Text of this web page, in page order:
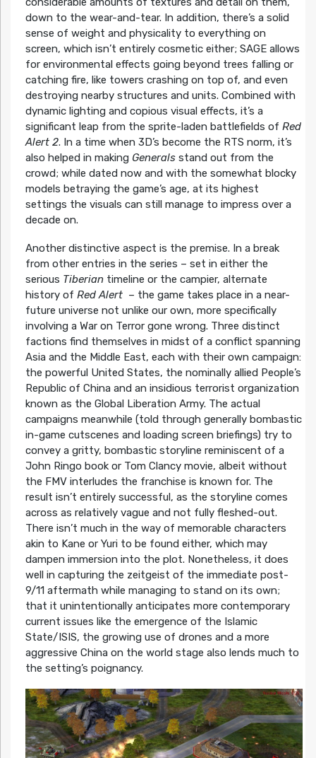
down to the wear-and-tear. In addition, there’s a solid
sense of weight and physicality to everything on
screen, which isn’t entirely cosmetic either; SAGE allows
for environmental effects going beyond trees falling or
catching fire, like towers crashing on top of, and even
destroying nearby structures and units. Combined with
dynamic lighting and copious visual effects, it’s a
significant leap from the sprite-laden battlefields of Red
Alert 2. In a time when 3D’s become the RTS norm, it’s
also helped in making Generalsstand out from the
crowd; while dated now and with the somewhat blocky
models betraying the game’s age, at its highest
settings the visuals can still manage to impress over a
decade on.
Another distinctive aspect is the premise. In a break
from other entries in the series – set in either the
serious Tiberiantimeline or the campier, alternate
history of Red Alert– the game takes place in a near-
future universe not unlike our own, more specifically
involving a War on Terror gone wrong. Three distinct
factions find themselves in midst of a conflict spanning
Asia and the Middle East, each with their own campaign:
the powerful United States, the nominally allied People’s
Republic of China and an insidious terrorist organization
known as the Global Liberation Army. The actual
campaigns meanwhile (told through generally bombastic
in-game cutscenes and loading screen briefings) try to
convey a gritty, bombastic storyline reminiscent of a
John Ringo book or Tom Clancy movie, albeit without
the FMV interludes the franchise is known for. The
result isn’t entirely successful, as the storyline comes
across as relatively vague and not fully fleshed-out.
There isn’t much in the way of memorable characters
akin to Kane or Yuri to be found either, which may
dampen immersion into the plot. Nonetheless, it does
well in capturing the zeitgeist of the immediate post-
9/11 aftermath while managing to stand on its own;
that it unintentionally anticipates more contemporary
current issues like the emergence of the Islamic
State/ISIS, the growing use of drones and a more
aggressive China on the world stage also lends much to
the setting’s poignancy.